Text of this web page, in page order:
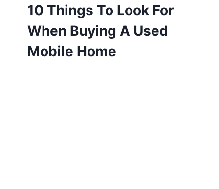
10 Things To Look For
When Buying A Used
Mobile Home